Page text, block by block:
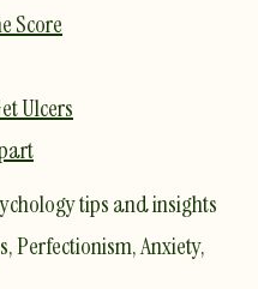
Score​
Ulcers
tips and insights
Perfectionism, Anxiety,